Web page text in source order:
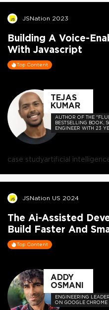
JSNation 2023
Building A Voice-
With Javascript
Top Content
TEJAS
KUMAR
AUTHOR OF THE
BESTSELLING BOOK,
ENGINEER WITH 23
EXPERIENCE, AND
case studyartificial
JSNation US 2024
The Ai-Assisted
Build Faster And
Top Content
ADDY
OSMANI
ENGINEERING
ON GOOGLE CHROME